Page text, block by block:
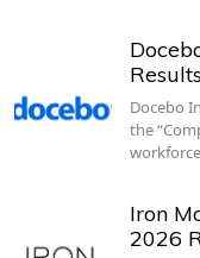
Results
Docebo
the
Iron
2026